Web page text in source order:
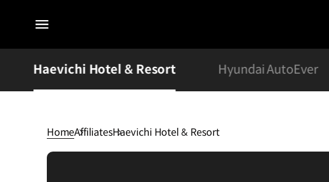
전체
Haevichi Hotel & Resort Hyundai AutoEver
HomeAffiliatesHaevichi Hotel & Resort
Haevichi